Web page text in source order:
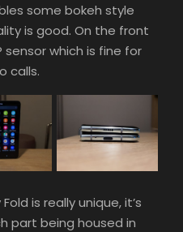
some bokeh style
is good. On the front
sensor which is fine for
calls.
is really unique, it’s
part being housed in